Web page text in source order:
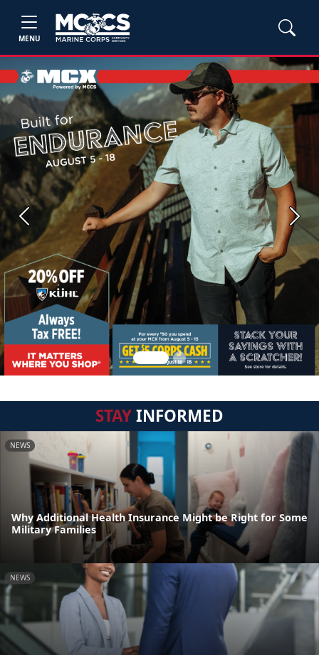
MENU
Previous Next
STAYINFORMED
NEWS
Why Additional Health Insurance Might be Right for Some
Military Families
NEWS